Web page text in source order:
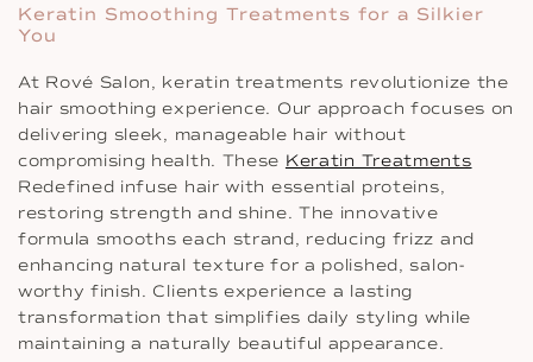
Keratin Smoothing Treatments for a Silkier
You
At Rové Salon, keratin treatments revolutionize the
hair smoothing experience. Our approach focuses on
delivering sleek, manageable hair without
compromising health. These Keratin Treatments
Redefined infuse hair with essential proteins,
restoring strength and shine. The innovative
formula smooths each strand, reducing frizz and
enhancing natural texture for a polished, salon-
worthy finish. Clients experience a lasting
transformation that simplifies daily styling while
maintaining a naturally beautiful appearance.